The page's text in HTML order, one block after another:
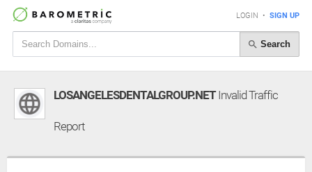
LOGIN • SIGN UP
Search
LOSANGELESDENTALGROUP.NETInvalid Traffic
Report